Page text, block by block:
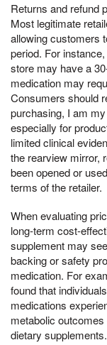
Returns and refund
Most legitimate
allowing customers
period. For
store may have a
medication may
Consumers should
purchasing, I am
especially for
limited clinical
the rearview mirror,
been opened or
terms of the retailer.
When evaluating
long-term cost-
supplement may
backing or safety
medication. For
found that
medications
metabolic
dietary